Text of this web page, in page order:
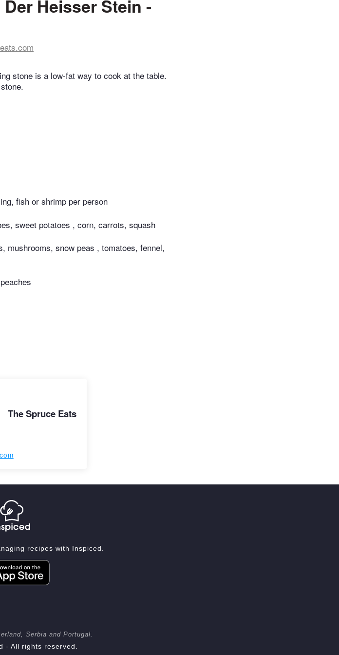
Heisser Stein -
stone is a low-fat way to cook at the table.
fish or shrimp per person
sweet potatoes , corn, carrots, squash
mushrooms, snow peas , tomatoes, fennel,
The Spruce Eats
recipes with Inspiced.
Serbia and Portugal.
- All rights reserved.